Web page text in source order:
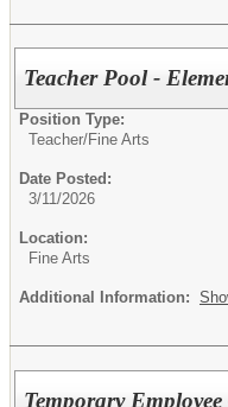
Teacher Pool -
Position Type:
Teacher/Fine Arts
Date Posted:
3/11/2026
Location:
Fine Arts
Additional Information:
Temporary